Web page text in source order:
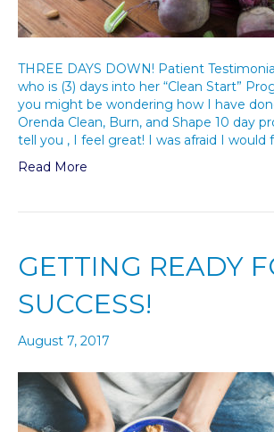
THREE DAYS DOWN! Patient
who is (3) days into her “Clean Start”
you might be wondering how I have
Orenda Clean, Burn, and Shape 10 day
tell you , I feel great! I was afraid I would
Read More
GETTING READY
SUCCESS!
August 7, 2017